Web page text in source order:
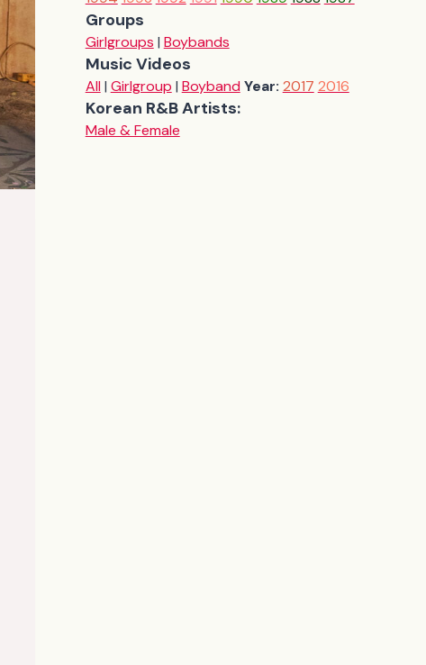
Groups
Girlgroups | Boybands
Music Videos
All| Girlgroup | Boyband Year: 2017 2016
Korean R&B Artists:
Male & Female